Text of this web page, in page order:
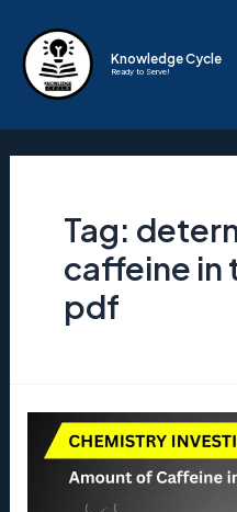
content
Knowledge Cycle
Ready to Serve!
Tag:
caffeine in
pdf